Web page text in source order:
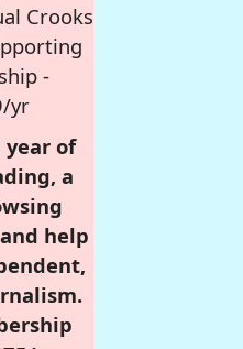
Crooks
-
yr
year of
a
help